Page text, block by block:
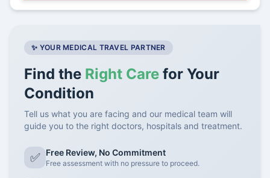
✨ YOUR MEDICAL TRAVEL PARTNER
Find the Right Care for Your
Condition
Tell us what you are facing and our medical team will
guide you to the right doctors, hospitals and treatment.
✅ Free Review, No Commitment
Free assessment with no pressure to proceed.